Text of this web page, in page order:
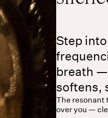
Step
breath
softens,
The resonant
over you —